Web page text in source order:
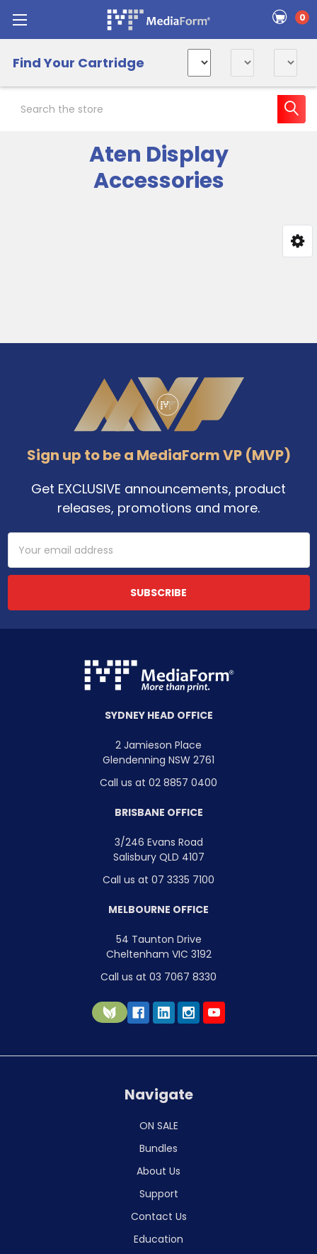
0
Find Your Cartridge
Aten Display
Accessories
Sign up to be a MediaForm VP (MVP)
Get EXCLUSIVE announcements, product
releases, promotions and more.
Email
Address
SYDNEY HEAD OFFICE
2 Jamieson Place
Glendenning NSW 2761
Call us at 02 8857 0400
BRISBANE OFFICE
3/246 Evans Road
Salisbury QLD 4107
Call us at 07 3335 7100
MELBOURNE OFFICE
54 Taunton Drive
Cheltenham VIC 3192
Call us at 03 7067 8330
Navigate
ON SALE
Bundles
About Us
Support
Contact Us
Education